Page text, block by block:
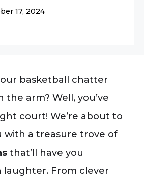
17, 2024
basketball chatter
the arm? Well, you’ve
court! We’re about to
with a treasure trove of
that’ll have you
laughter. From clever